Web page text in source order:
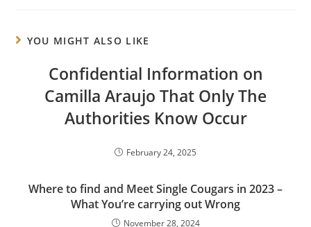
YOU MIGHT ALSO LIKE
Confidential Information on
Camilla Araujo That Only The
Authorities Know Occur
February 24, 2025
Where to find and Meet Single Cougars in 2023 –
What You’re carrying out Wrong
November 28, 2024